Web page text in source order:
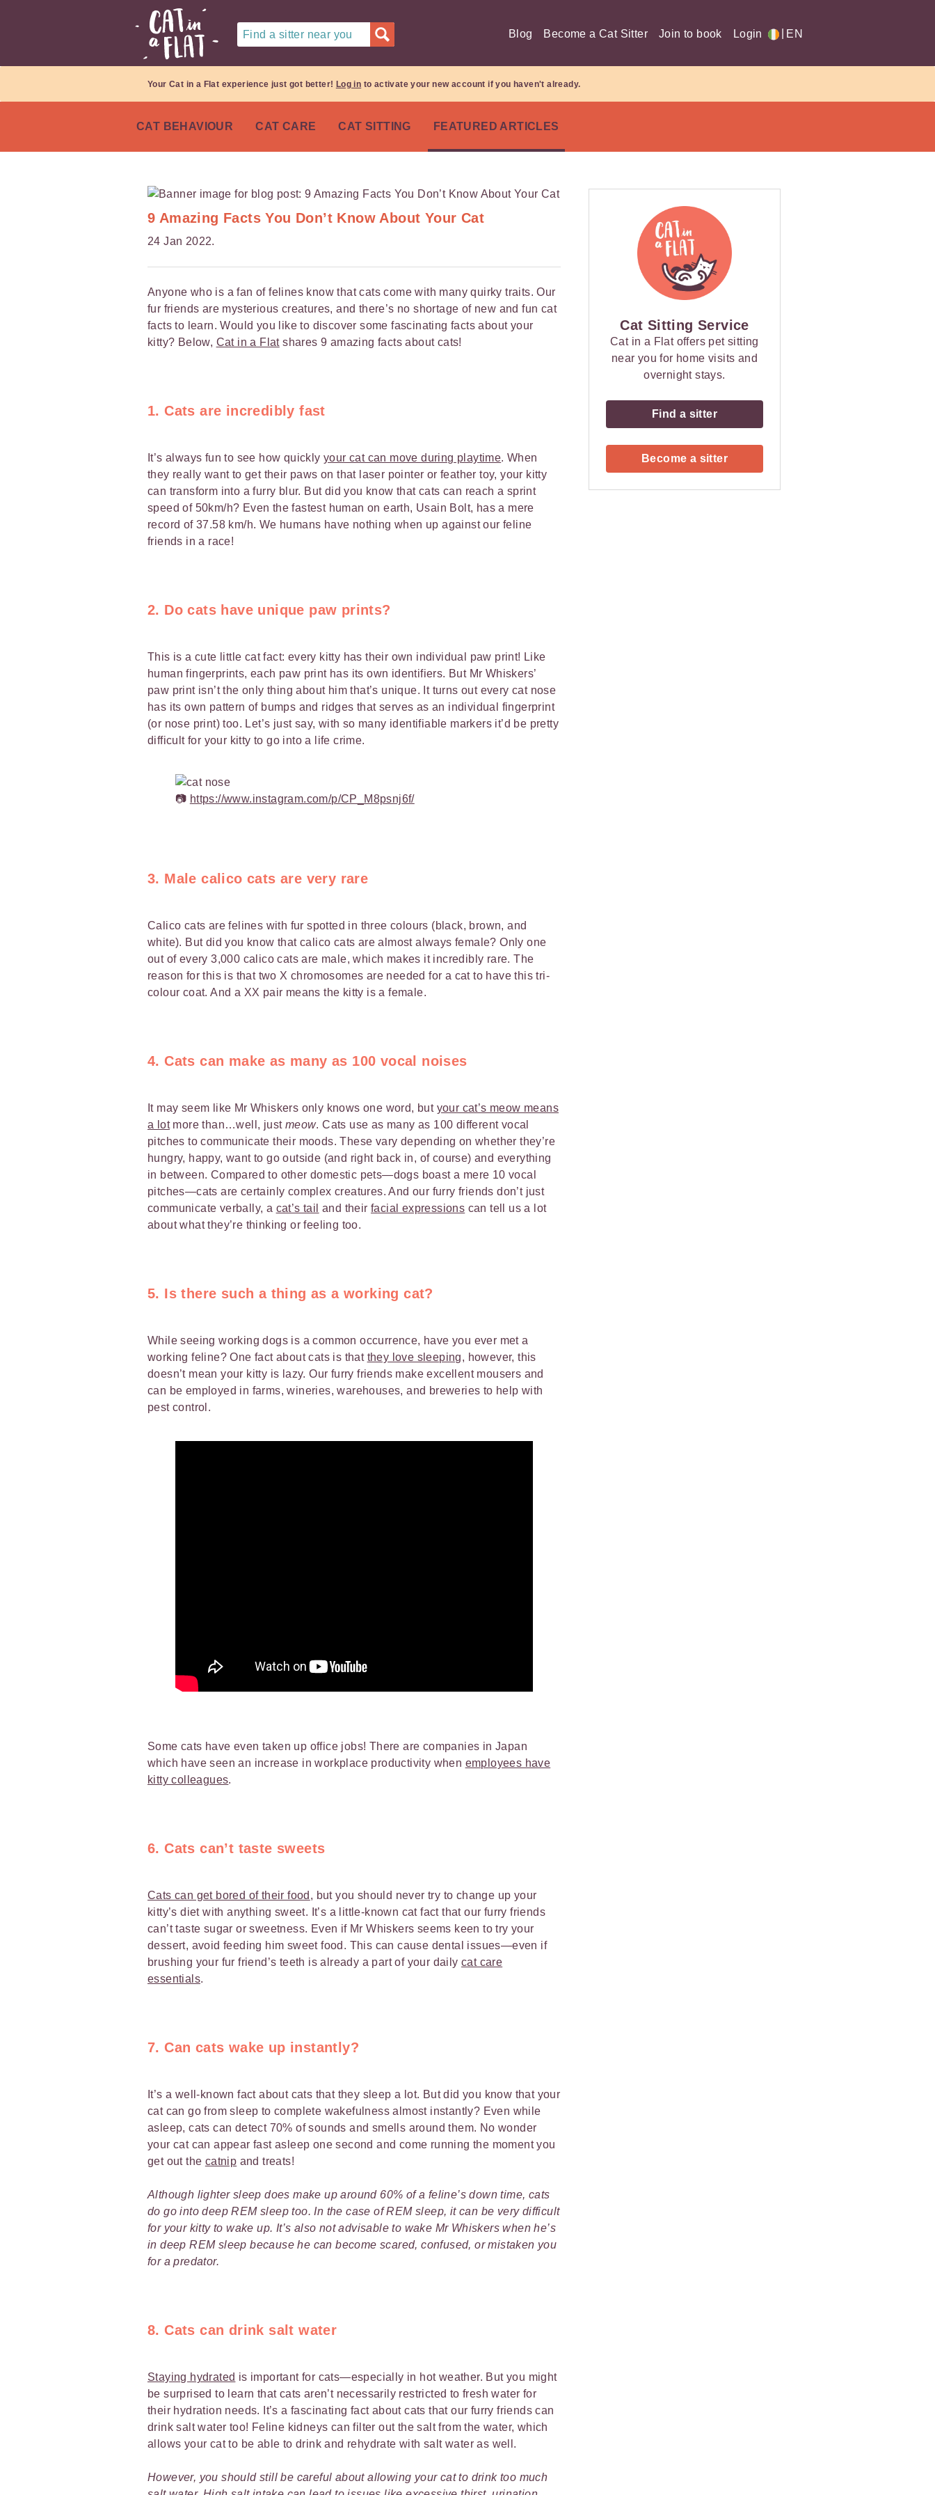
Find a sitter near you Blog Become a Cat Sitter Join to book Login EN
Your Cat in a Flat experience just got better! Log in to activate your new account if you haven't already.
CAT BEHAVIOUR CAT CARE CAT SITTING FEATURED ARTICLES
9 Amazing Facts You Don’t Know About Your Cat
24 Jan 2022.
Anyone who is a fan of felines know that cats come with many quirky traits. Our
fur friends are mysterious creatures, and there’s no shortage of new and fun cat
facts to learn. Would you like to discover some fascinating facts about your
kitty? Below, Cat in a Flatshares 9 amazing facts about cats!
1. Cats are incredibly fast
It’s always fun to see how quickly your cat can move during playtime. When
they really want to get their paws on that laser pointer or feather toy, your kitty
can transform into a furry blur. But did you know that cats can reach a sprint
speed of 50km/h? Even the fastest human on earth, Usain Bolt, has a mere
record of 37.58 km/h. We humans have nothing when up against our feline
friends in a race!
2. Do cats have unique paw prints?
This is a cute little cat fact: every kitty has their own individual paw print! Like
human fingerprints, each paw print has its own identifiers. But Mr Whiskers’
paw print isn’t the only thing about him that’s unique. It turns out every cat nose
has its own pattern of bumps and ridges that serves as an individual fingerprint
(or nose print) too. Let’s just say, with so many identifiable markers it’d be pretty
difficult for your kitty to go into a life crime.
📷 https://www.instagram.com/p/CP_M8psnj6f/
3. Male calico cats are very rare
Calico cats are felines with fur spotted in three colours (black, brown, and
white). But did you know that calico cats are almost always female? Only one
out of every 3,000 calico cats are male, which makes it incredibly rare. The
reason for this is that two X chromosomes are needed for a cat to have this tri-
colour coat. And a XX pair means the kitty is a female.
4. Cats can make as many as 100 vocal noises
It may seem like Mr Whiskers only knows one word, but your cat’s meow means
a lotmore than…well, just meow. Cats use as many as 100 different vocal
pitches to communicate their moods. These vary depending on whether they’re
hungry, happy, want to go outside (and right back in, of course) and everything
in between. Compared to other domestic pets—dogs boast a mere 10 vocal
pitches—cats are certainly complex creatures. And our furry friends don’t just
communicate verbally, a cat’s tail and theirfacial expressions can tell us a lot
about what they’re thinking or feeling too.
5. Is there such a thing as a working cat?
While seeing working dogs is a common occurrence, have you ever met a
working feline? One fact about cats is that they love sleeping, however, this
doesn’t mean your kitty is lazy. Our furry friends make excellent mousers and
can be employed in farms, wineries, warehouses, and breweries to help with
pest control.
Some cats have even taken up office jobs! There are companies in Japan
which have seen an increase in workplace productivity when employees have
kitty colleagues.
6. Cats can’t taste sweets
Cats can get bored of their food , but you should never try to change up your
kitty’s diet with anything sweet. It’s a little-known cat fact that our furry friends
can’t taste sugar or sweetness. Even if Mr Whiskers seems keen to try your
dessert, avoid feeding him sweet food. This can cause dental issues—even if
brushing your fur friend’s teeth is already a part of your daily cat care
essentials.
7. Can cats wake up instantly?
It’s a well-known fact about cats that they sleep a lot. But did you know that your
cat can go from sleep to complete wakefulness almost instantly? Even while
asleep, cats can detect 70% of sounds and smells around them. No wonder
your cat can appear fast asleep one second and come running the moment you
get out the catnip and treats!
Although lighter sleep does make up around 60% of a feline’s down time, cats
do go into deep REM sleep too. In the case of REM sleep, it can be very difficult
for your kitty to wake up. It’s also not advisable to wake Mr Whiskers when he’s
in deep REM sleep because he can become scared, confused, or mistaken you
for a predator.
8. Cats can drink salt water
Staying hydrated is important for cats—especially in hot weather. But you might
be surprised to learn that cats aren’t necessarily restricted to fresh water for
their hydration needs. It’s a fascinating fact about cats that our furry friends can
drink salt water too! Feline kidneys can filter out the salt from the water, which
allows your cat to be able to drink and rehydrate with salt water as well.
However, you should still be careful about allowing your cat to drink too much
Cat Sitting Service
Cat in a Flat offers pet sitting
near you for home visits and
overnight stays.
Find a sitter
Become a sitter